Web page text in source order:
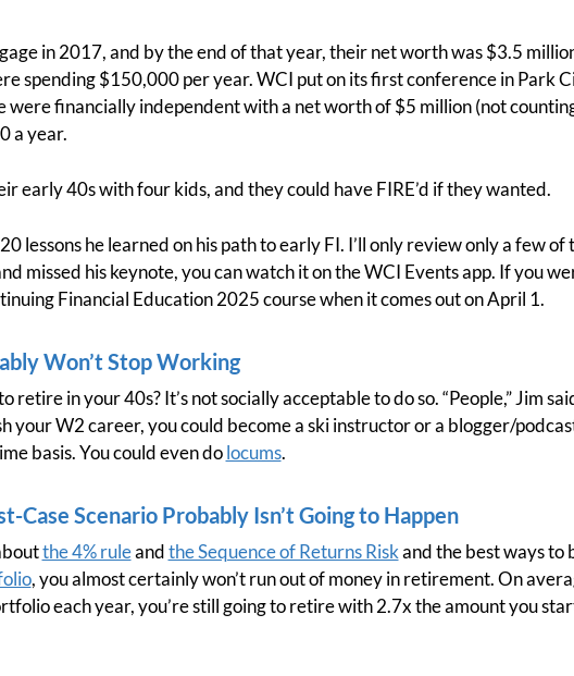
in 2017, and by the end of that year, their net worth was $3.5
spending $150,000 per year. WCI put on its first conference in Park
were financially independent with a net worth of $5 million (not
a year.
early 40s with four kids, and they could have FIRE’d if they wanted.
lessons he learned on his path to early FI. I’ll only review only a few of
missed his keynote, you can watch it on the WCI Events app. If you
Financial Education 2025 course when it comes out on April 1.
Won’t Stop Working
retire in your 40s? It’s not socially acceptable to do so. “People,” Jim
your W2 career, you could become a ski instructor or a blogger/
basis. You could even dolocums.
Case Scenario Probably Isn’t Going to Happen
the 4% ruleandthe Sequence of Returns Riskand the best ways to
, you almost certainly won’t run out of money in retirement. On
each year, you’re still going to retire with 2.7x the amount you